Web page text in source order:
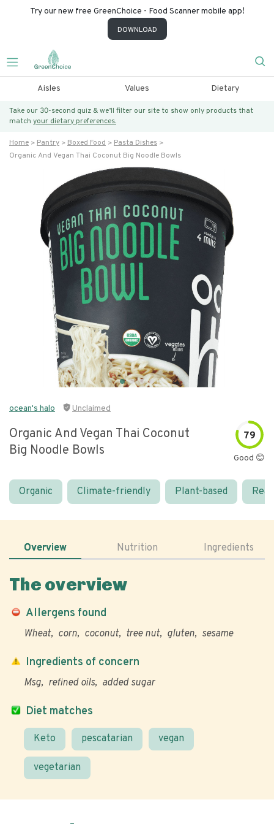
Try our new free GreenChoice - Food Scanner mobile app!
DOWNLOAD
Aisles Values Dietary
Take our 30-second quiz & we’ll filter our site to show only products that
match your dietary preferences.
Home Pantry Boxed Food
Pasta Dishes
Organic And Vegan Thai Coconut Big Noodle Bowls
ocean's halo Unclaimed
Organic And Vegan Thai Coconut
Big Noodle Bowls
79
Good 😊
Organic Climate-friendly Plant-based
Overview Nutrition Ingredients
The overview
Allergens found
Wheat corn coconut tree nut gluten sesame
Diet matches
Keto pescatarian vegan
vegetarian
Ingredients of concern
Msg refined oils added sugar